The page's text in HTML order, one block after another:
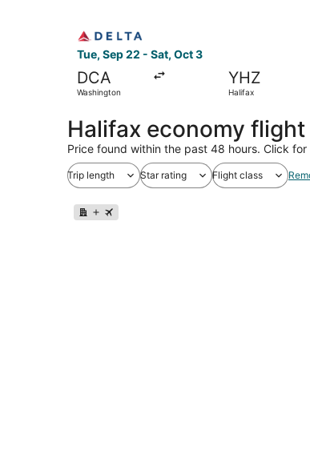
Tue, Sep 22 - Sat, Oct 3
DCA
Washington
YHZ
Halifax
Halifax economy
Price found within the past 48 hours. Click
Trip length Star rating Flight class